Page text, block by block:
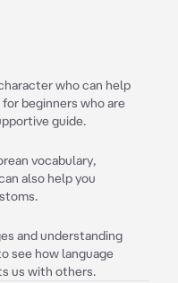
who can help
beginners who are
guide.
vocabulary,
also help you
and understanding
see how language
us with others.